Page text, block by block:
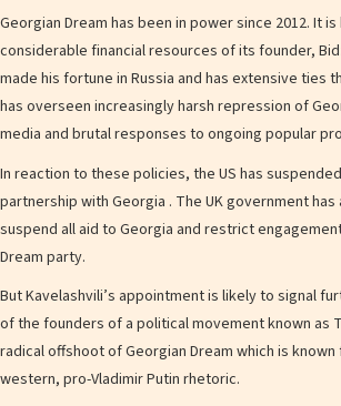
Georgian Dream has been in power since 2012. It
considerable financial resources of its founder,
made his fortune in Russia and has extensive ties
has overseen increasingly harsh repression of
media and brutal responses to ongoing popular
In reaction to these policies, the US has
partnership with Georgia . The UK government
suspend all aid to Georgia and restrict
Dream party.
But Kavelashvili’s appointment is likely to signal
of the founders of a political movement known as
radical offshoot of Georgian Dream which is
western, pro-Vladimir Putin rhetoric.